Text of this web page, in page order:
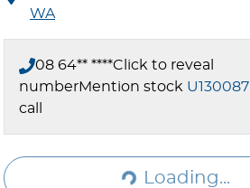
WA
08 64** ****Click to reveal
numberMention stock U130087
call
Loading...Loading...